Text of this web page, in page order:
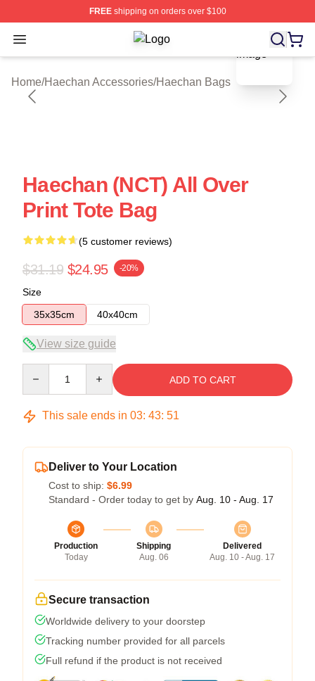
FREEshipping on orders over $100
Open menu Haechan Shop ⚡️ Officially
Home/Haechan Accessories/Haechan Bags
blank template
Haechan (NCT) All Over
Print Tote Bag
(5 customer reviews)
$31.19 $24.95 -20%
Size
35x35cm
40x40cm
View size guide
ADD TO CART
This sale ends in 03: 43: 50
Deliver to Your Location
Cost to ship: $6.99
Standard - Order today to get by Aug. 10 - Aug. 17
Production
Today
Shipping
Aug. 06
Delivered
Aug. 10 - Aug. 17
Secure transaction
Worldwide delivery to your doorstep
Tracking number provided for all parcels
Full refund if the product is not received